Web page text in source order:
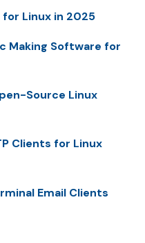
Linux in 2025
Making Software for
Source Linux
Clients for Linux
Email Clients